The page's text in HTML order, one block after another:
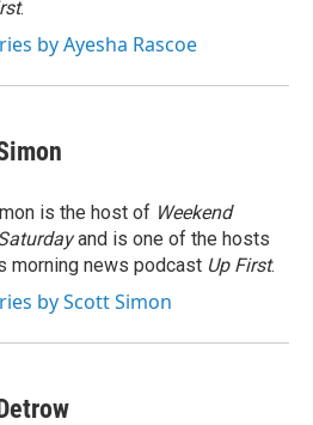
.
by Ayesha Rascoe
is the host of Weekend
and is one of the hosts
morning news podcast Up First.
by Scott Simon